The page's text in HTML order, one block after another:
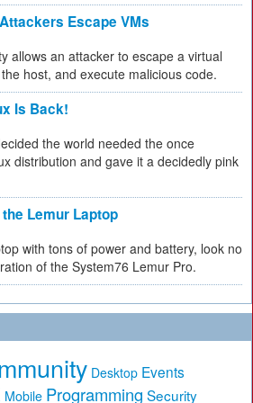
Escape VMs
allows an attacker to escape a virtual
host, and execute malicious code.
Is Back!
the world needed the once
distribution and gave it a decidedly pink
Lemur Laptop
with tons of power and battery, look no
of the System76 Lemur Pro.
Desktop Events
Mobile Programming Security